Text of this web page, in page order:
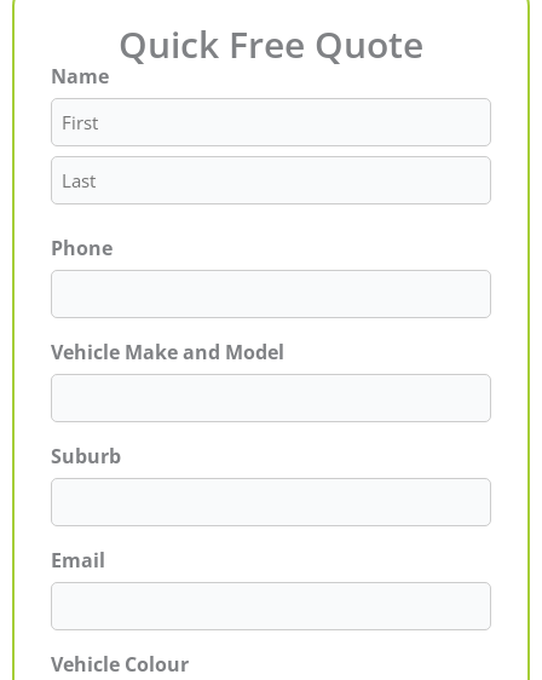
Quick Free Quote
Name
First
Last
Phone
Vehicle Make and Model
Suburb
Email
Vehicle Colour